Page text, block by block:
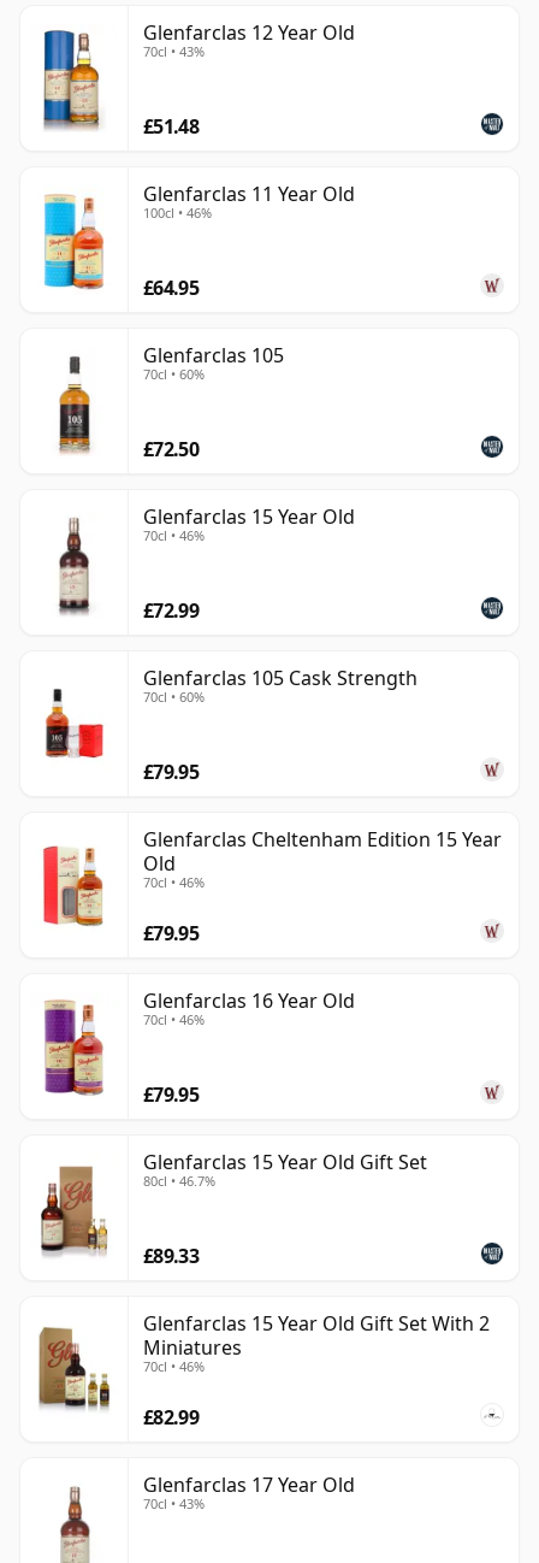
Glenfarclas 12 Year Old
70cl • 43%
£51.48
Glenfarclas 11 Year Old
100cl • 46%
£64.95
Glenfarclas 105
70cl • 60%
£72.50
Glenfarclas 15 Year Old
70cl • 46%
£72.99
Glenfarclas 105 Cask Strength
70cl • 60%
£79.95
Glenfarclas Cheltenham Edition 15 Year
Old
70cl • 46%
£79.95
Glenfarclas 16 Year Old
70cl • 46%
£79.95
Glenfarclas 15 Year Old Gift Set
80cl • 46.7%
£89.33
Glenfarclas 15 Year Old Gift Set With 2
Miniatures
70cl • 46%
£82.99
Glenfarclas 17 Year Old
70cl • 43%